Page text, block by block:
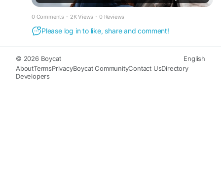
0 Comments · 2K Views · 0 Reviews
Please log in to like, share and comment!
© 2026 Boycat
English
AboutTermsPrivacyBoycat CommunityContact UsDirectory
Developers